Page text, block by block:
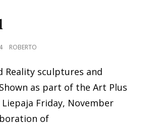
ROBERTO
Reality sculptures and
as part of the Art Plus
Friday, November
of